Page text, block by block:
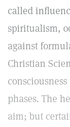
called
spiritualism,
against
Christian
phases. The
aim; but